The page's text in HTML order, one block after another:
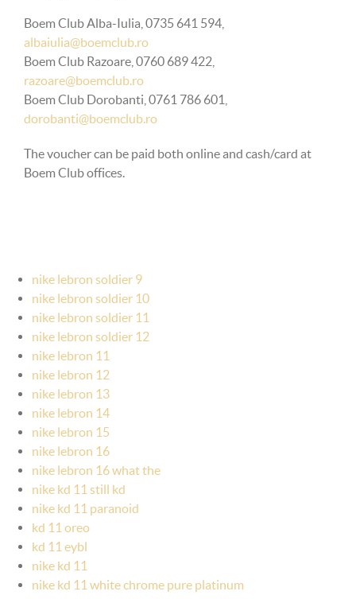
Boem Club Alba-Iulia, 0735 641 594,
albaiulia@boemclub.ro
Boem Club Razoare, 0760 689 422,
razoare@boemclub.ro
Boem Club Dorobanti, 0761 786 601,
dorobanti@boemclub.ro
The voucher can be paid both online and cash/card at
Boem Club offices.
nike lebron soldier 9
nike lebron soldier 10
nike lebron soldier 11
nike lebron soldier 12
nike lebron 11
nike lebron 12
nike lebron 13
nike lebron 14
nike lebron 15
nike lebron 16
nike lebron 16 what the
nike kd 11 still kd
nike kd 11 paranoid
kd 11 oreo
kd 11 eybl
nike kd 11
nike kd 11 white chrome pure platinum